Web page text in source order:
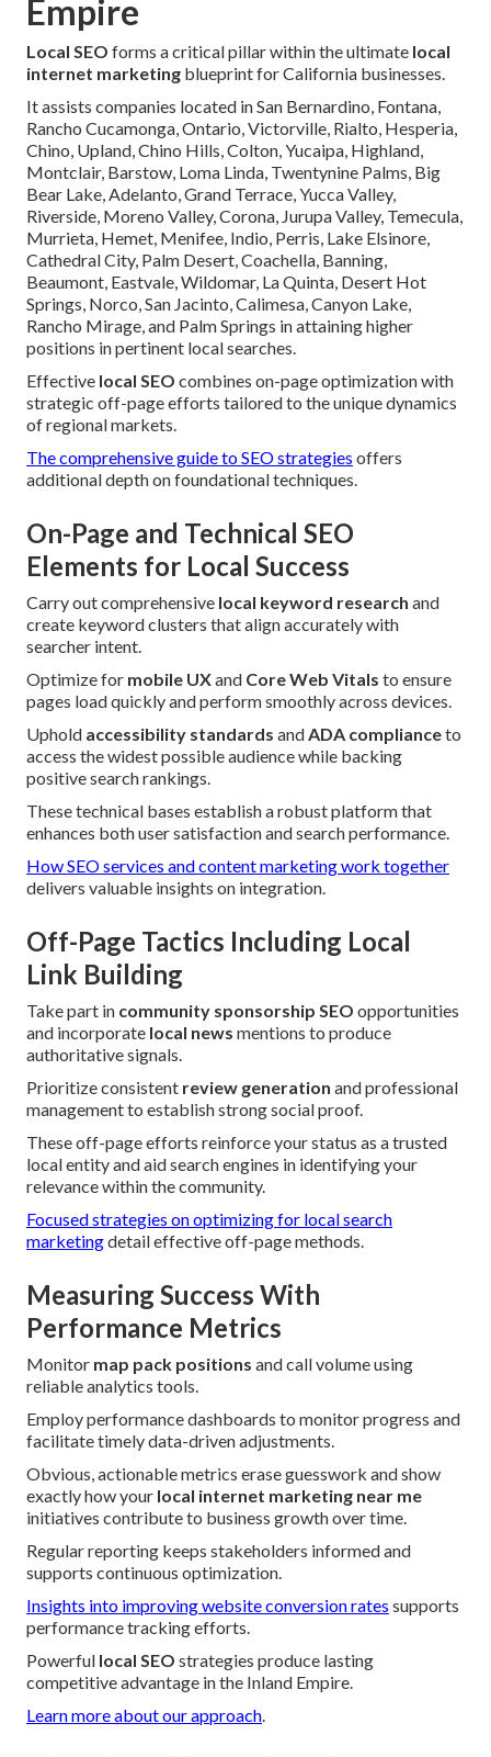
Empire
Local SEO forms a critical pillar within the ultimate local
internet marketing blueprint for California businesses.
It assists companies located in San Bernardino, Fontana,
Rancho Cucamonga, Ontario, Victorville, Rialto, Hesperia,
Chino, Upland, Chino Hills, Colton, Yucaipa, Highland,
Montclair, Barstow, Loma Linda, Twentynine Palms, Big
Bear Lake, Adelanto, Grand Terrace, Yucca Valley,
Riverside, Moreno Valley, Corona, Jurupa Valley, Temecula,
Murrieta, Hemet, Menifee, Indio, Perris, Lake Elsinore,
Cathedral City, Palm Desert, Coachella, Banning,
Beaumont, Eastvale, Wildomar, La Quinta, Desert Hot
Springs, Norco, San Jacinto, Calimesa, Canyon Lake,
Rancho Mirage, and Palm Springs in attaining higher
positions in pertinent local searches.
Effective local SEO combines on-page optimization with
strategic off-page efforts tailored to the unique dynamics
of regional markets.
The comprehensive guide to SEO strategies offers
additional depth on foundational techniques.
On-Page and Technical SEO
Elements for Local Success
Carry out comprehensive local keyword research and
create keyword clusters that align accurately with
searcher intent.
Optimize for mobile UXand Core Web Vitals to ensure
pages load quickly and perform smoothly across devices.
Uphold accessibility standards andADA complianceto
access the widest possible audience while backing
positive search rankings.
These technical bases establish a robust platform that
enhances both user satisfaction and search performance.
How SEO services and content marketing work together
delivers valuable insights on integration.
Off-Page Tactics Including Local
Link Building
Take part in community sponsorship SEO opportunities
and incorporate local news mentions to produce
authoritative signals.
Prioritize consistent review generation and professional
management to establish strong social proof.
These off-page efforts reinforce your status as a trusted
local entity and aid search engines in identifying your
relevance within the community.
Focused strategies on optimizing for local search
marketingdetail effective off-page methods.
Measuring Success With
Performance Metrics
Monitor map pack positions and call volume using
reliable analytics tools.
Employ performance dashboards to monitor progress and
facilitate timely data-driven adjustments.
Obvious, actionable metrics erase guesswork and show
exactly how your local internet marketing near me
initiatives contribute to business growth over time.
Regular reporting keeps stakeholders informed and
supports continuous optimization.
Insights into improving website conversion rates supports
performance tracking efforts.
Powerful local SEO strategies produce lasting
competitive advantage in the Inland Empire.
Learn more about our approach.